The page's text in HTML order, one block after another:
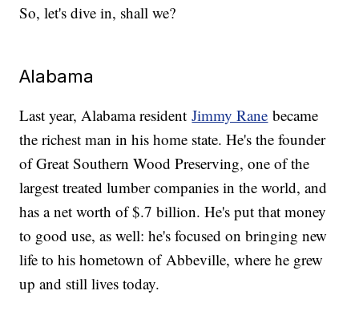
So, let's dive in, shall we?
Alabama
Last year, Alabama residentJimmy Rane became
the richest man in his home state. He's the founder
of Great Southern Wood Preserving, one of the
largest treated lumber companies in the world, and
has a net worth of $.7 billion. He's put that money
to good use, as well: he's focused on bringing new
life to his hometown of Abbeville, where he grew
up and still lives today.